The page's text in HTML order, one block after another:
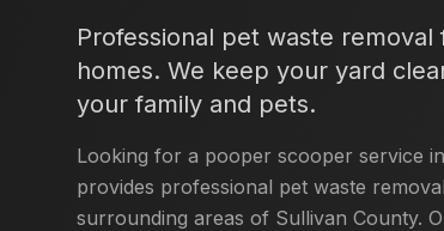
Professional pet waste removal
homes. We keep your yard
your family and pets.
Looking for a pooper scooper service in
provides professional pet waste
surrounding areas of Sullivan County.